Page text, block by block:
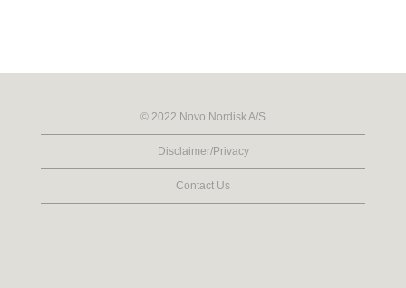
© 2022 Novo Nordisk A/S
Disclaimer/Privacy
Contact Us